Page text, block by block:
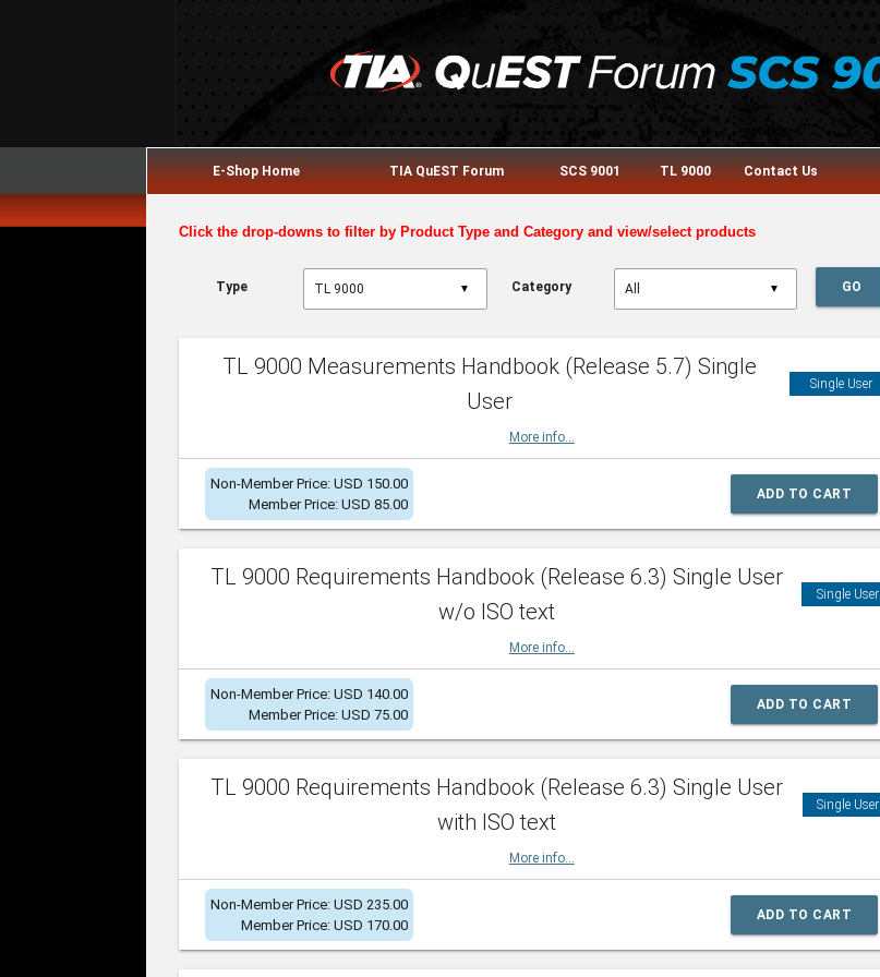
E-Shop Home TIA QuEST Forum SCS 9001 TL 9000 Contact Us
Click the drop-downs to filter by Product Type and Category and view/select products
Type ▼ Category ▼ GO
TL 9000 Measurements Handbook (Release 5.7) Single
User
Single User
More info...
Non-Member Price: USD 150.00
Member Price: USD 85.00
ADD TO CART
TL 9000 Requirements Handbook (Release 6.3) Single User
w/o ISO text
Single User
More info...
Non-Member Price: USD 140.00
Member Price: USD 75.00
ADD TO CART
TL 9000 Requirements Handbook (Release 6.3) Single User
with ISO text
Single User
More info...
Non-Member Price: USD 235.00
Member Price: USD 170.00
ADD TO CART